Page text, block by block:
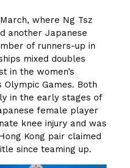
where Ng Tsz
another Japanese
of runners-up in
mixed doubles
in the women’s
Games. Both
in the early stages of
female player
knee injury and was
Kong pair claimed
since teaming up.